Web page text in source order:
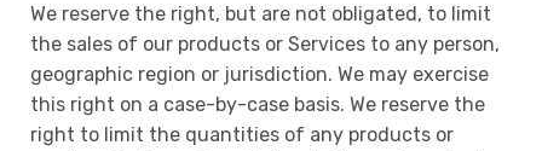
We reserve the right, but are not obligated, to limit
the sales of our products or Services to any person,
geographic region or jurisdiction. We may exercise
this right on a case-by-case basis. We reserve the
right to limit the quantities of any products or